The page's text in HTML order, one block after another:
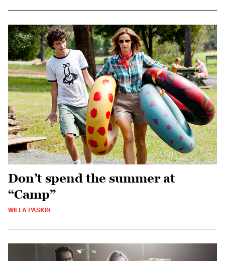
Don’t spend the summer at
“Camp”
WILLA PASKIN